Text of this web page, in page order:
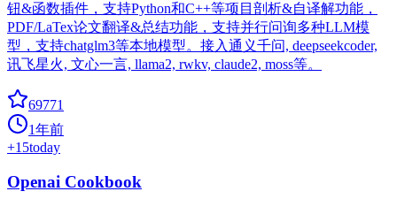
钮&函数插件，支持Python和C++等项目剖析&自译解功能，
PDF/LaTex论文翻译&总结功能，支持并行问询多种LLM模
型，支持chatglm3等本地模型。接入通义千问, deepseekcoder,
讯飞星火, 文心一言, llama2, rwkv, claude2, moss等。
69771
1年前
+15today
Openai Cookbook